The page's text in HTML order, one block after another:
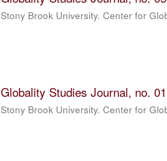
Stony Brook University. Center for
Globality Studies Journal, no. 01
Stony Brook University. Center for